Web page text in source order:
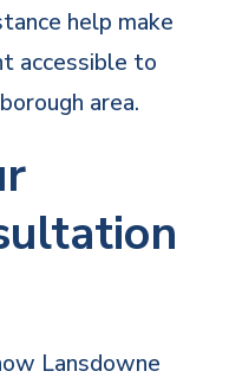
help make
accessible to
area.
Lansdowne